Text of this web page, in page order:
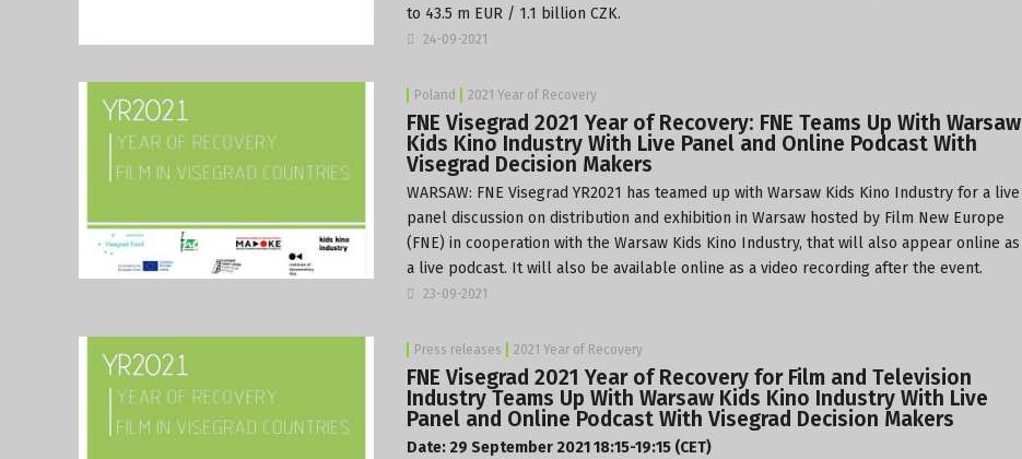
to 43.5 m EUR / 1.1 billion CZK.
24-09-2021
Poland 2021 Year of Recovery
FNE Visegrad 2021 Year of Recovery: FNE Teams Up With Warsaw
Kids Kino Industry With Live Panel and Online Podcast With
Visegrad Decision Makers
WARSAW: FNE Visegrad YR2021 has teamed up with Warsaw Kids Kino Industryfor a live
panel discussion on distribution and exhibition in Warsaw hosted by Film New Europe
(FNE) in cooperation with the Warsaw Kids Kino Industry, that will also appear online as
a live podcast. It will also be available online as a video recording after the event.
23-09-2021
Press releases 2021 Year of Recovery
FNE Visegrad 2021 Year of Recovery for Film and Television
Industry Teams Up With Warsaw Kids Kino Industry With Live
Panel and Online Podcast With Visegrad Decision Makers
Date: 29 September 2021 18:15-19:15 (CET)